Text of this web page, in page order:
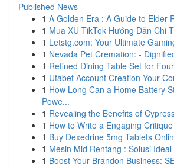
Published News
1 A Golden Era : A Guide to Elder
1 Mua XU TikTok Hướng Dẫn Chi
1 Letstg.com: Your Ultimate
1 Nevada Pet Cremation: -
1 Refined Dining Table Set for Four
1 Ufabet Account Creation Your
1 How Long Can a Home Battery
Powe...
1 Revealing the Benefits of
1 How to Write a Engaging
1 Buy Dexedrine 5mg Tablets
1 Mesin Mid Rentang : Solusi
1 Boost Your Brandon Business: